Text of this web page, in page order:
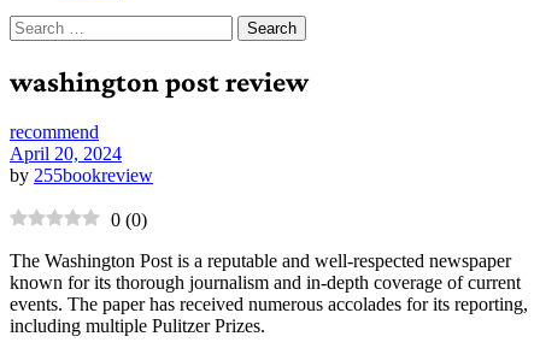
Search
for:
washington post review
recommend
April 20, 2024
by 255bookreview
0 (0)
The Washington Post is a reputable and well-respected newspaper
known for its thorough journalism and in-depth coverage of current
events. The paper has received numerous accolades for its reporting,
including multiple Pulitzer Prizes.